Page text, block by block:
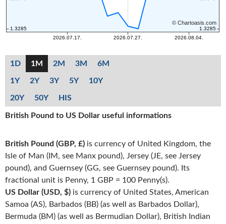
1D 1M 2M 3M 6M
1Y 2Y 3Y 5Y 10Y
20Y 50Y HIS
British Pound to US Dollar useful informations
British Pound (GBP, £) is currency of United Kingdom, the
Isle of Man (IM, see Manx pound), Jersey (JE, see Jersey
pound), and Guernsey (GG, see Guernsey pound). Its
fractional unit is Penny, 1 GBP = 100 Penny(s).
US Dollar (USD, $) is currency of United States, American
Samoa (AS), Barbados (BB) (as well as Barbados Dollar),
Bermuda (BM) (as well as Bermudian Dollar), British Indian